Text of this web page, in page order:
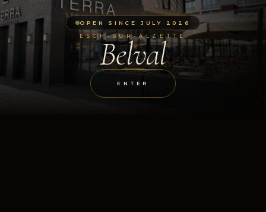
OPEN SINCE JULY 2026
ESCH-SUR-ALZETTE
Belval
ENTER